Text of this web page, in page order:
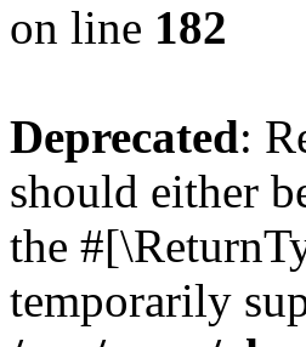
on line 182
Deprecated:
should either
the
temporarily